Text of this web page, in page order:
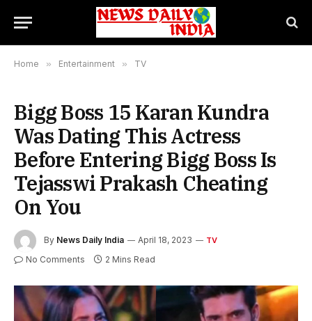
Home » Entertainment » TV
Bigg Boss 15 Karan Kundra
Was Dating This Actress
Before Entering Bigg Boss Is
Tejasswi Prakash Cheating
On You
By News Daily India April 18, 2023 TV
No Comments 2 Mins Read